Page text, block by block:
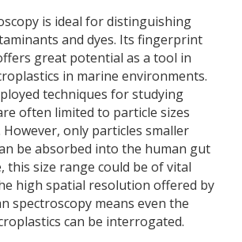
is ideal for distinguishing
and dyes. Its fingerprint
great potential as a tool in
in marine environments.
techniques for studying
often limited to particle sizes
However, only particles smaller
be absorbed into the human gut
this size range could be of vital
high spatial resolution offered by
spectroscopy means even the
can be interrogated.